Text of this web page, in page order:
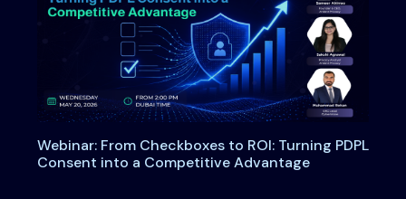
Webinar: From Checkboxes to ROI: Turning PDPL
Consent into a Competitive Advantage